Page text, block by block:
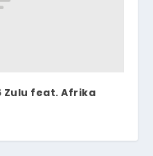
Zulu feat. Afrika